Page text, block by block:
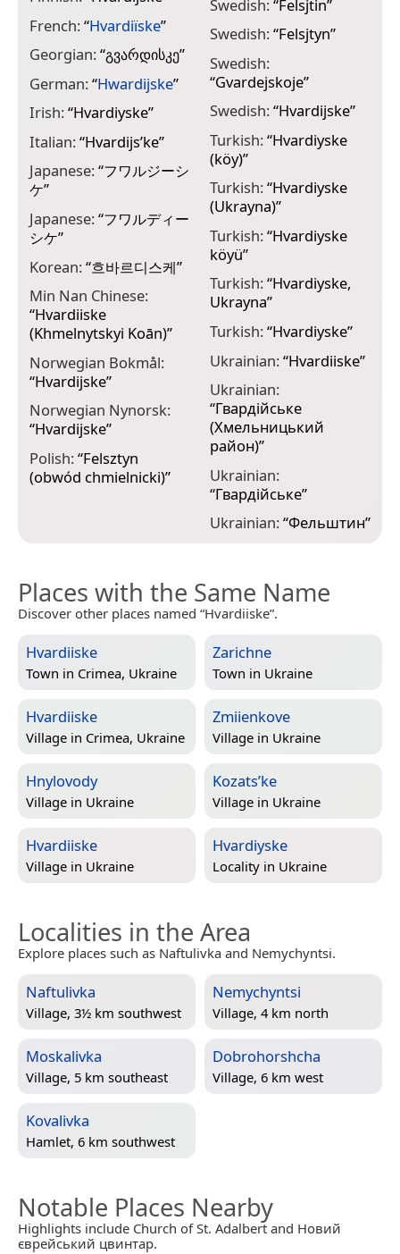
French:“Hvardiïske”
Georgian:“გვარდისკე”
German:“Hwardijske”
Irish:“Hvardiyske”
Italian:“Hvardijs’ke”
Japanese:“フワルジーシ
ケ”
Japanese:“フワルディー
シケ”
Korean:“흐바르디스케”
Min Nan Chinese:
“Hvardiiske
(Khmelnytskyi Koān)”
Norwegian Bokmål:
“Hvardijske”
Norwegian Nynorsk:
“Hvardijske”
Polish:“Felsztyn
(obwód chmielnicki)”
Swedish:“Felsjtin”
Swedish:“Felsjtyn”
Swedish:
“Gvardejskoje”
Swedish:“Hvardijske”
Turkish:“Hvardiyske
(köy)”
Turkish:“Hvardiyske
(Ukrayna)”
Turkish:“Hvardiyske
köyü”
Turkish:“Hvardiyske,
Ukrayna”
Turkish:“Hvardiyske”
Ukrainian:“Hvardiiske”
Ukrainian:
“Гвардійське
(Хмельницький
район)”
Ukrainian:
“Гвардійське”
Ukrainian:“Фельштин”
Places with the Same Name
Discover other places named “Hvardiiske”.
Hvardiiske
Town in Crimea, Ukraine
Zarichne
Town in Ukraine
Hvardiiske
Village in Crimea, Ukraine
Zmiienkove
Village in Ukraine
Hnylovody
Village in Ukraine
Kozats’ke
Village in Ukraine
Hvardiiske
Village in Ukraine
Hvardiyske
Locality in Ukraine
Localities in the Area
Explore places such as Naftulivka and Nemychyntsi.
Naftulivka
Village, 3½ km southwest
Nemychyntsi
Village, 4 km north
Moskalivka
Village, 5 km southeast
Dobrohorshcha
Village, 6 km west
Kovalivka
Hamlet, 6 km southwest
Notable Places Nearby
Highlights include Church of St. Adalbert and Новий
єврейський цвинтар.